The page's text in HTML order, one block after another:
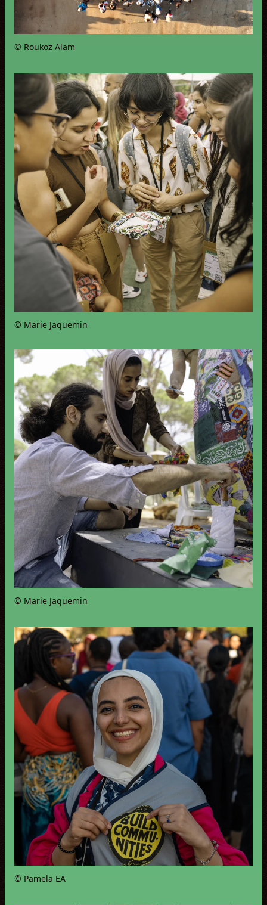
© Roukoz Alam
© Marie Jaquemin
© Marie Jaquemin
© Pamela EA